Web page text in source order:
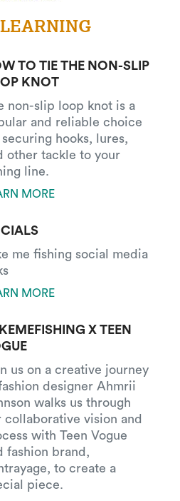
TO TIE THE NON-SLIP
KNOT
non-slip loop knot is a
and reliable choice
hooks, lures,
other tackle to your
line.
MORE
me fishing social media
MORE
X TEEN
us on a creative journey
designer Ahmrii
walks us through
collaborative vision and
with Teen Vogue
fashion brand,
to create a
piece.